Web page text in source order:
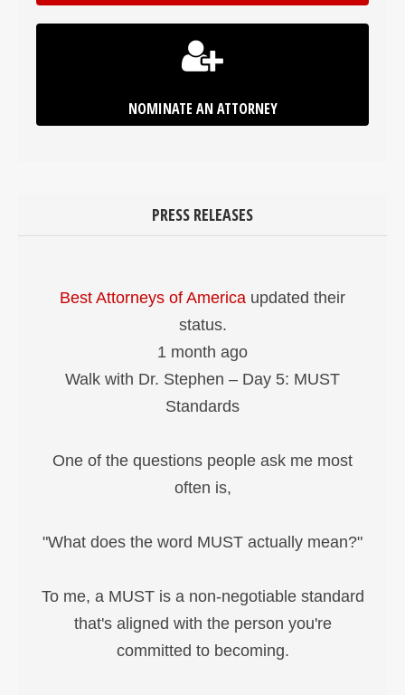
NOMINATE AN ATTORNEY
PRESS RELEASES
Best Attorneys of America updated their
status.
1 month ago
Walk with Dr. Stephen – Day 5: MUST
Standards
One of the questions people ask me most
often is,
"What does the word MUST actually mean?"
To me, a MUST is a non-negotiable standard
that's aligned with the person you're
committed to becoming.